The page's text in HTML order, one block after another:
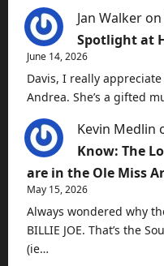
Jan Walker on
Spotlight at
June 14, 2026
Davis, I really
Andrea. She’s a gifted
Kevin Medlin
Know: The
are in the Ole Miss
May 15, 2026
Always wondered why
BILLIE JOE. That’s the
(ie…